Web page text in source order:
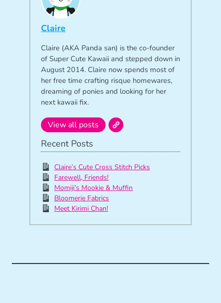
Claire
Claire (AKA Panda san) is the co-founder
of Super Cute Kawaii and stepped down in
August 2014. Claire now spends most of
her free time crafting risque homewares,
dreaming of ponies and looking for her
next kawaii fix.
View all posts
Recent Posts
Claire’s Cute Cross Stitch Picks
Farewell, Friends!
Momiji’s Mookie & Muffin
Bloomerie Fabrics
Meet Kirimi Chan!